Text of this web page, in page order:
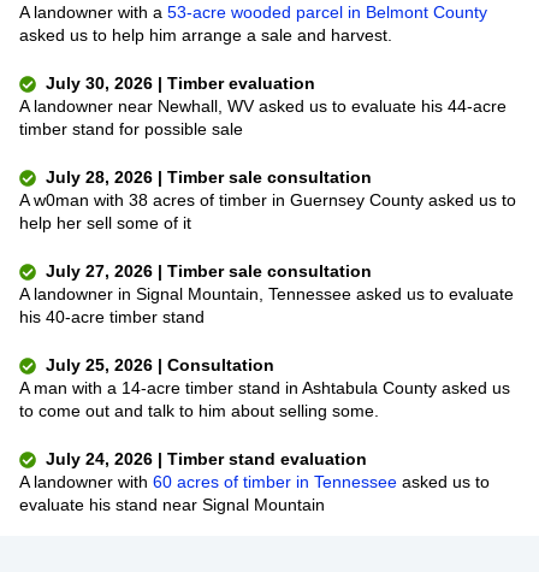
A landowner with a 53-acre wooded parcel in Belmont County
asked us to help him arrange a sale and harvest.
July 30, 2026 | Timber evaluation
A landowner near Newhall, WV asked us to evaluate his 44-acre
timber stand for possible sale
July 28, 2026 | Timber sale consultation
A w0man with 38 acres of timber in Guernsey County asked us to
help her sell some of it
July 27, 2026 | Timber sale consultation
A landowner in Signal Mountain, Tennessee asked us to evaluate
his 40-acre timber stand
July 25, 2026 | Consultation
A man with a 14-acre timber stand in Ashtabula County asked us
to come out and talk to him about selling some.
July 24, 2026 | Timber stand evaluation
A landowner with 60 acres of timber in Tennessee asked us to
evaluate his stand near Signal Mountain